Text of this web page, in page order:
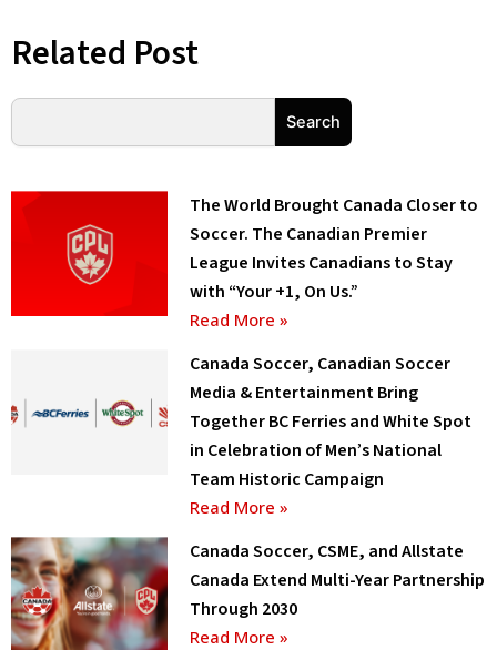
Related Post
Search
Search
The World Brought Canada Closer to
Soccer. The Canadian Premier
League Invites Canadians to Stay
with “Your +1, On Us.”
Read More »
Canada Soccer, Canadian Soccer
Media & Entertainment Bring
Together BC Ferries and White Spot
in Celebration of Men’s National
Team Historic Campaign
Read More »
Canada Soccer, CSME, and Allstate
Canada Extend Multi-Year Partnership
Through 2030
Read More »